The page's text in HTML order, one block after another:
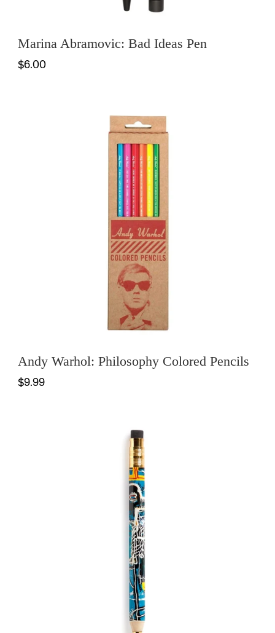
Marina Abramovic: Bad Ideas Pen
$6.00
Andy Warhol: Philosophy Colored Pencils
$9.99